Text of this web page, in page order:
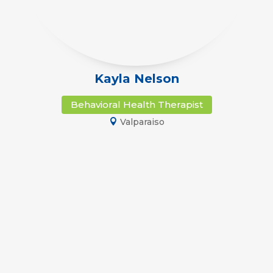
Kayla Nelson
Behavioral Health Therapist
Valparaiso